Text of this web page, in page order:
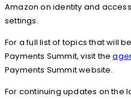
Amazon on identity and
settings.
For a full list of topics that will
Payments Summit, visit the
Payments Summit website.
For continuing updates on the